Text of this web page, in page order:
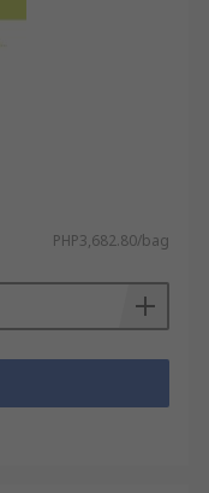
PHP3,682.80/bag